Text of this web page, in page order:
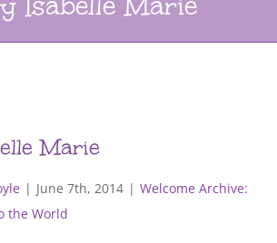
Marie
| June 7th, 2014 | Welcome Archive:
the World